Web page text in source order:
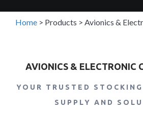
Home > Products > Avionics &
AVIONICS & ELECTRONIC
YOUR TRUSTED
SUPPLY AND